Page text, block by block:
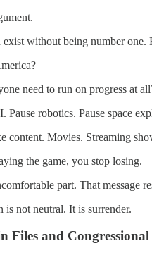
exist without being number
need to run on progress at
Pause robotics. Pause space
content. Movies. Streaming
the game, you stop losing.
part. That message
is not neutral. It is surrender.
Files and